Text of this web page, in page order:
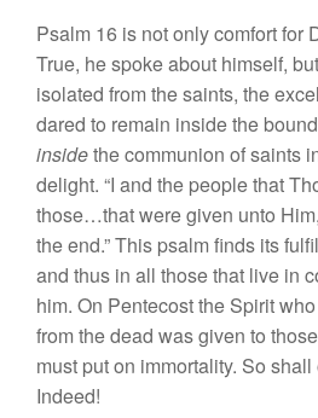
Psalm 16 is not only comfort for
True, he spoke about himself,
isolated from the saints, the
dared to remain inside the
insidethe communion of saints
delight. “I and the people that
those…that were given unto
the end.” This psalm finds its
and thus in all those that live in
him. On Pentecost the Spirit
from the dead was given to
must put on immortality. So
Indeed!